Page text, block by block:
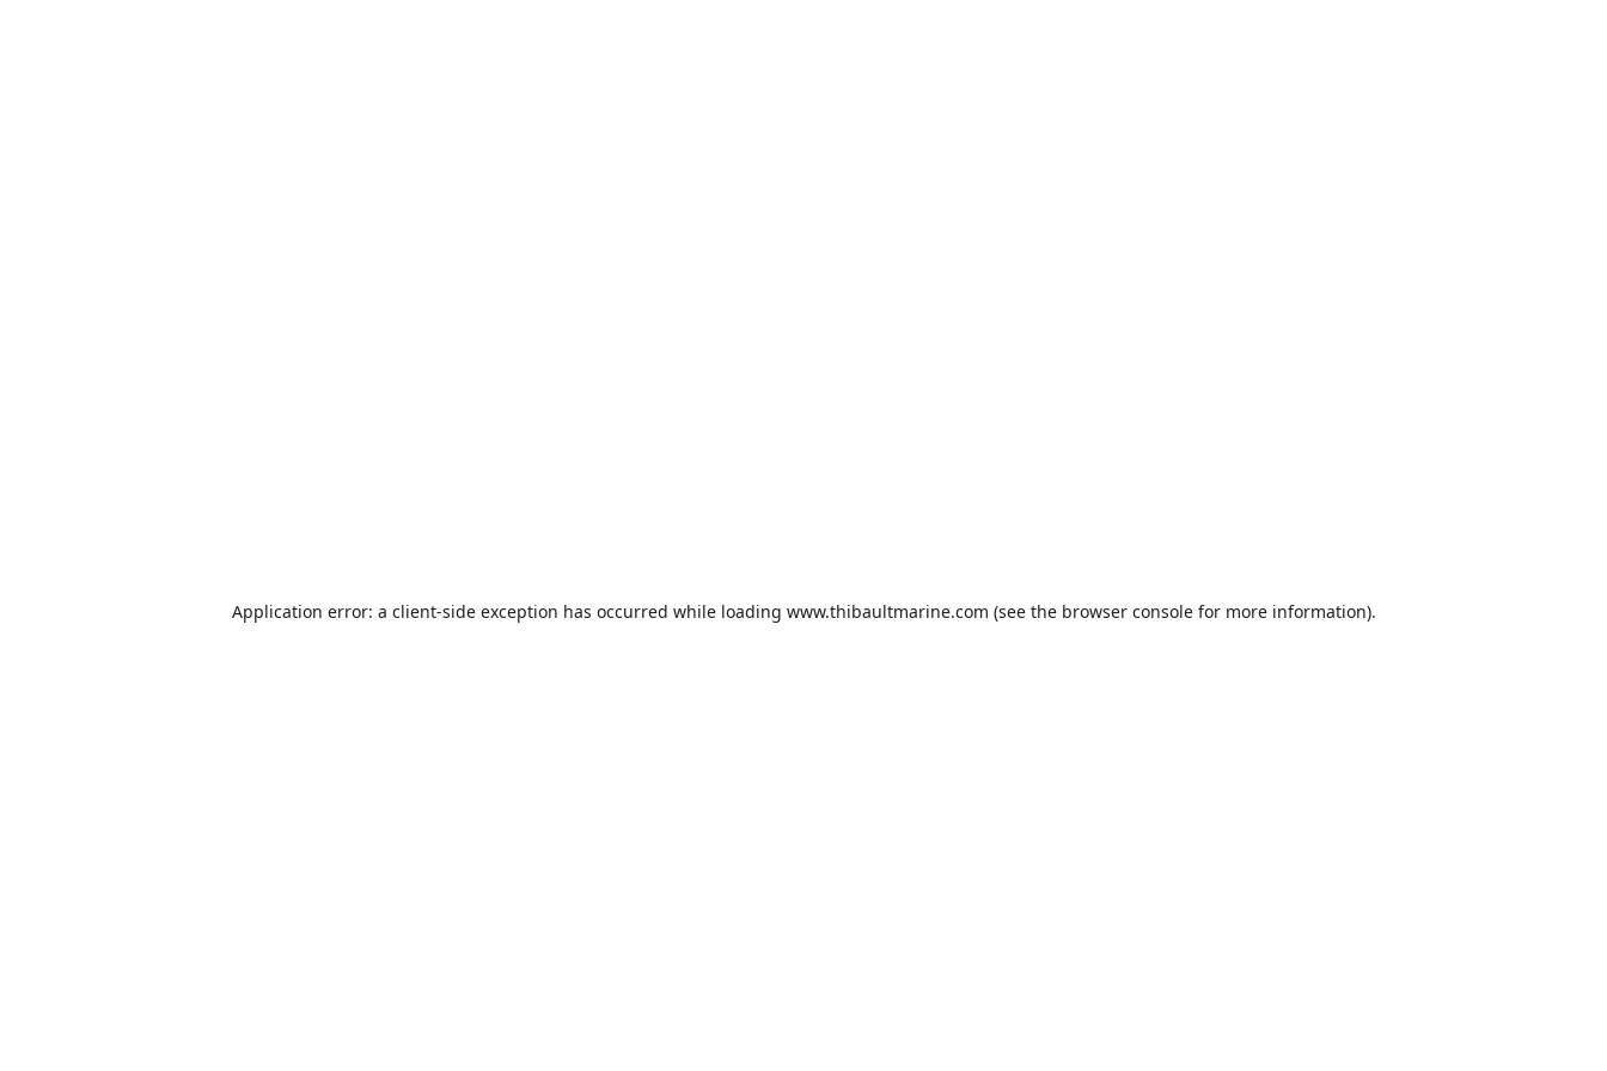
Application error: a client-side exception has occurred while loading www.thibaultmarine.com (see the browser consolefor more information).